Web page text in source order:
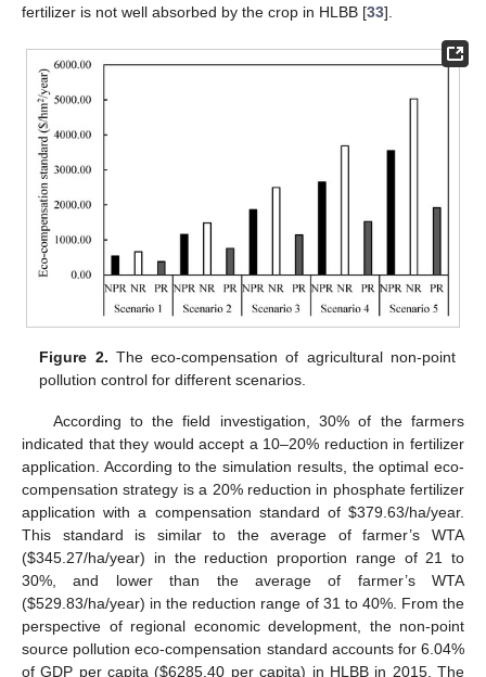
fertilizer is not well absorbed by the crop in HLBB [33].
Figure 2. The eco-compensation of agricultural non-point
pollution control for different scenarios.
According to the field investigation, 30% of the farmers
indicated that they would accept a 10–20% reduction in fertilizer
application. According to the simulation results, the optimal eco-
compensation strategy is a 20% reduction in phosphate fertilizer
application with a compensation standard of $379.63/ha/year.
This standard is similar to the average of farmer’s WTA
($345.27/ha/year) in the reduction proportion range of 21 to
30%, and lower than the average of farmer’s WTA
($529.83/ha/year) in the reduction range of 31 to 40%. From the
perspective of regional economic development, the non-point
source pollution eco-compensation standard accounts for 6.04%
of GDP per capita ($6285.40 per capita) in HLBB in 2015. The